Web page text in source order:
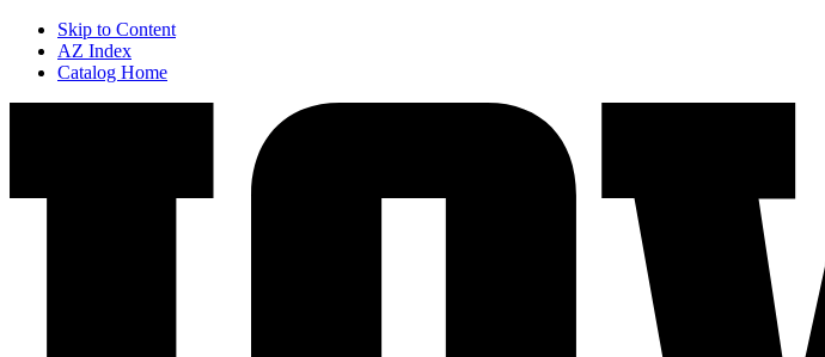
Skip to Content
AZ Index
Catalog Home